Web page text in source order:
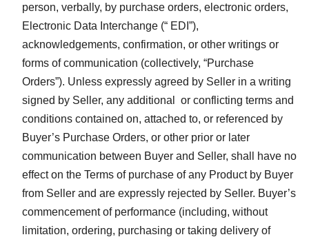
person, verbally, by purchase orders, electronic orders,
Electronic Data Interchange (“ EDI”),
acknowledgements, confirmation, or other writings or
forms of communication (collectively, “Purchase
Orders”). Unless expressly agreed by Seller in a writing
signed by Seller, any additional or conflicting terms and
conditions contained on, attached to, or referenced by
Buyer’s Purchase Orders, or other prior or later
communication between Buyer and Seller, shall have no
effect on the Terms of purchase of any Product by Buyer
from Seller and are expressly rejected by Seller. Buyer’s
commencement of performance (including, without
limitation, ordering, purchasing or taking delivery of